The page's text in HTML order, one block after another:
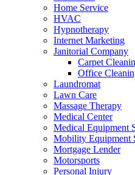
Home Service
HVAC
Hypnotherapy
Internet Marketing
Janitorial Company
Carpet
Office
Laundromat
Lawn Care
Massage Therapy
Medical Center
Medical Equipment
Mobility Equipment
Mortgage Lender
Motorsports
Personal Injury